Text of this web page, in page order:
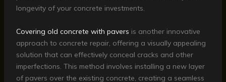
longevity of your concrete investments.
Covering old concrete with pavers is another innovative
approach to concrete repair, offering a visually appealing
solution that can effectively conceal cracks and other
imperfections. This method involves installing a new layer
of pavers over the existing concrete, creating a seamless